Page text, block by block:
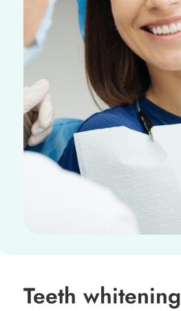
Teeth whitening